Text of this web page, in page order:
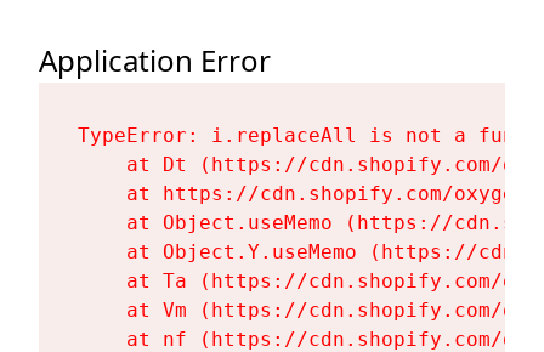
Application Error
TypeError: i.replaceAll is not a
at Dt (https://cdn.shopify.com/
at https://cdn.shopify.com/
at Object.useMemo (https://
at Object.Y.useMemo (https://
at Ta (https://cdn.shopify.com/
at Vm (https://cdn.shopify.com/
at nf (https://cdn.shopify.com/